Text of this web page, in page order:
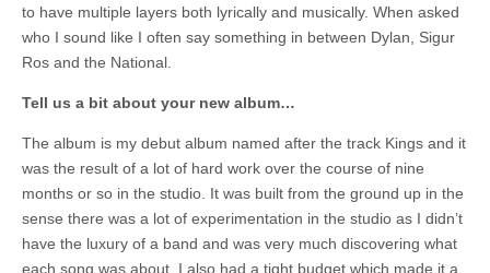
to have multiple layers both lyrically and musically. When asked
who I sound like I often say something in between Dylan, Sigur
Ros and the National.
Tell us a bit about your new album…
The album is my debut album named after the track Kings and it
was the result of a lot of hard work over the course of nine
months or so in the studio. It was built from the ground up in the
sense there was a lot of experimentation in the studio as I didn’t
have the luxury of a band and was very much discovering what
each song was about. I also had a tight budget which made it a